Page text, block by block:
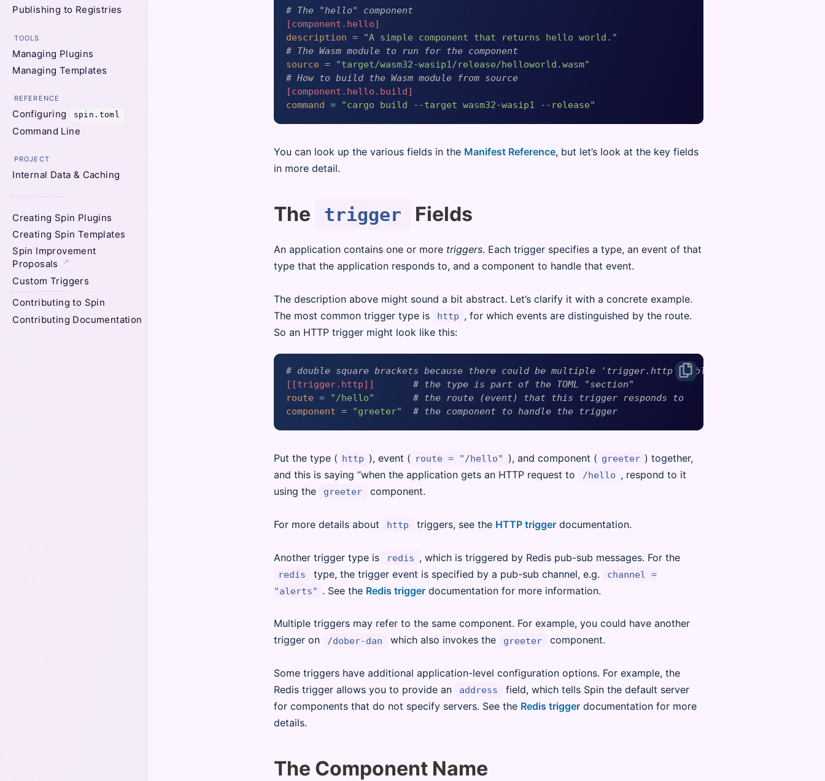
Publishing to Registries
TOOLS
Managing Plugins
Managing Templates
REFERENCE
Configuring spin.toml
Command Line
PROJECT
Internal Data & Caching
Creating Spin Plugins
Creating Spin Templates
Spin Improvement
Proposals
Custom Triggers
Contributing to Spin
Contributing Documentation
# The "hello" component
[component.hello]
description =
"A simple component that returns hello world."
# The Wasm module to run for the component
source =
"target/wasm32-wasip1/release/helloworld.wasm"
# How to build the Wasm module from source
[component.hello.build]
command = "cargo build --target wasm32-wasip1 --release"
You can look up the various fields in the Manifest Reference, but let’s look at the key fields
in more detail.
The trigger Fields
An application contains one or more triggers. Each trigger specifies a type, an event of that
type that the application responds to, and a component to handle that event.
The description above might sound a bit abstract. Let’s clarify it with a concrete example.
The most common trigger type is
http , for which events are distinguished by the route.
So an HTTP trigger might look like this:
# double square brackets because there could be multiple 'trigger.http' tables
[[trigger.http]]
# the type is part of the TOML "section"
route = "/hello"
# the route (event) that this trigger responds to
component = "greeter" # the component to handle the trigger
Put the type ( http ), event ( route = "/hello" ), and component ( greeter ) together,
and this is saying “when the application gets an HTTP request to
/hello , respond to it
using the
greeter component.
For more details about http triggers, see the HTTP triggerdocumentation.
Another trigger type is redis , which is triggered by Redis pub-sub messages. For the
redis type, the trigger event is specified by a pub-sub channel, e.g.
channel =
"alerts" . See the Redis trigger documentation for more information.
Multiple triggers may refer to the same component. For example, you could have another
trigger on
/dober-dan which also invokes the greeter component.
Some triggers have additional application-level configuration options. For example, the
Redis trigger allows you to provide an
address
field, which tells Spin the default server
for components that do not specify servers. See the Redis trigger documentation for more
details.
The Component Name